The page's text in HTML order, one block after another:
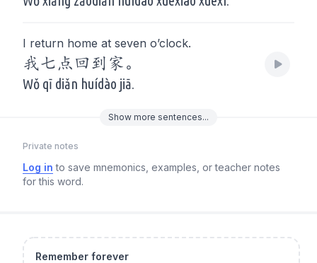
I return home at seven o’clock.
我七点回到家。
Wǒ qī diǎn huídào jiā.
Show more sentences...
Private notes
Log in to save mnemonics, examples, or teacher notes
for this word.
Remember forever